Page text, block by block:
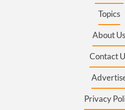
Topics
About Us
Contact
Privacy